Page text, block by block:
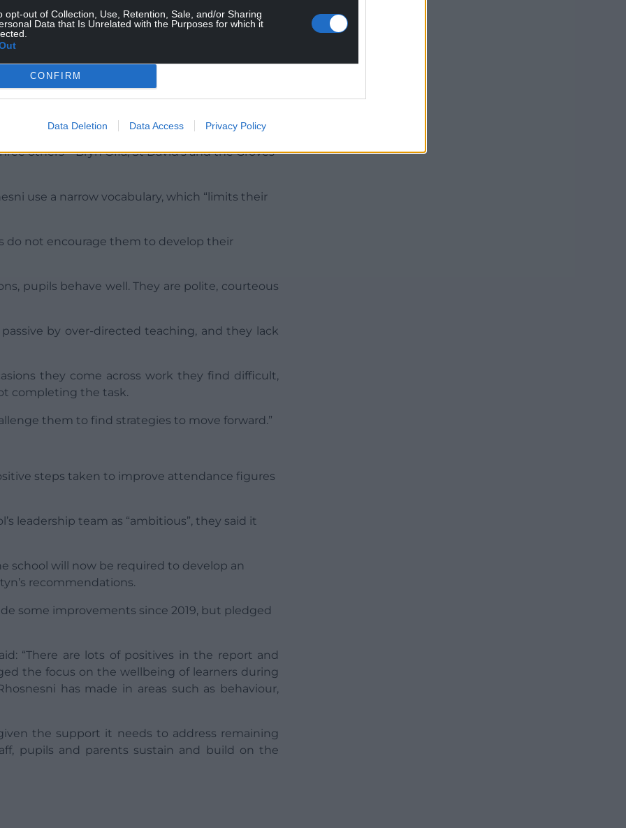
opt-out of Collection, Use, Retention, Sale, and/or Sharing
Data that Is Unrelated with the Purposes for which it
CONFIRM
Data Deletion Data Access Privacy Policy
to the progressive development of pupils’
“super schools” created by Wrexham
others – Bryn Offa, St David’s and the Groves
use a narrow vocabulary, which “limits their
do not encourage them to develop their
pupils behave well. They are polite, courteous
by over-directed teaching, and they lack
they come across work they find difficult,
completing the task.
them to find strategies to move forward.”
steps taken to improve attendance figures
leadership team as “ambitious”, they said it
school will now be required to develop an
recommendations.
some improvements since 2019, but pledged
“There are lots of positives in the report and
the focus on the wellbeing of learners during
has made in areas such as behaviour,
the support it needs to address remaining
pupils and parents sustain and build on the